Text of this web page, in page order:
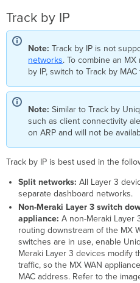
Track by IP
Note: Track by IP is not
networks. To combine an
by IP, switch to Track by
Note: Similar to Track by
such as client connectivity
on ARP and will not be
Track by IP is best used in the
Split networks: All Layer 3
separate dashboard networks.
Non-Meraki Layer 3 switch
appliance: A non-Meraki Layer
routing downstream of the MX
switches are in use, enable
Meraki Layer 3 devices modify
traffic, so the MX WAN
MAC address. Refer to the